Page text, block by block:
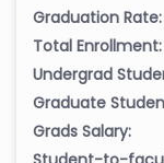
Graduation Rate:
Total Enrollment:
Undergrad
Graduate
Grads Salary: